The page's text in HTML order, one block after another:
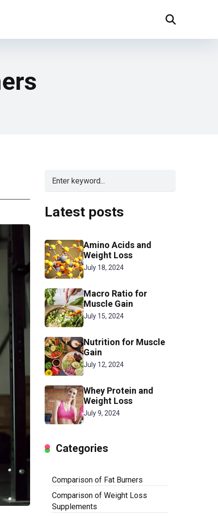
Latest posts
Amino Acids and
Weight Loss
July 18, 2024
Macro Ratio for
Muscle Gain
July 15, 2024
Nutrition for Muscle
Gain
July 12, 2024
Whey Protein and
Weight Loss
July 9, 2024
Categories
Comparison of Fat Burners
Comparison of Weight Loss
Supplements